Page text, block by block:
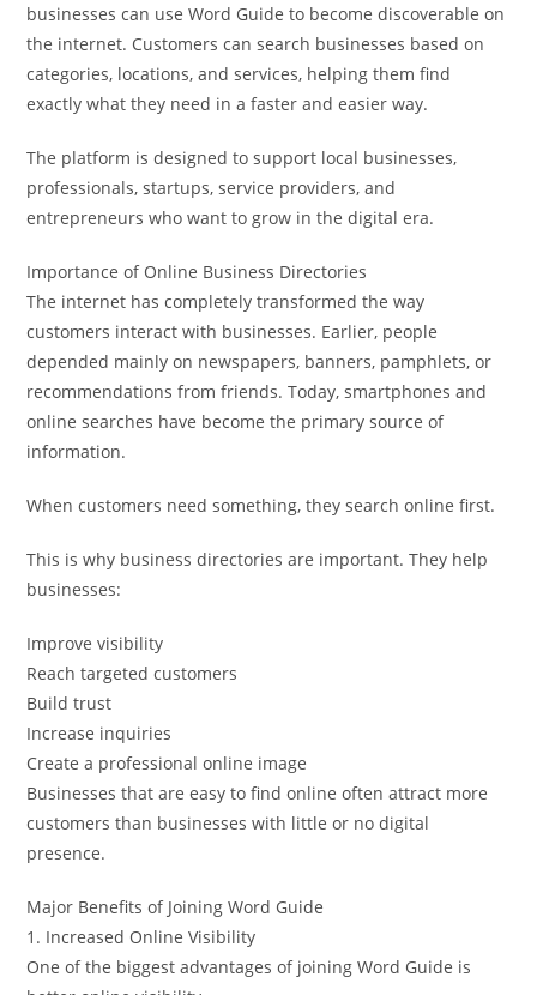
businesses can use Word Guide to become discoverable on
the internet. Customers can search businesses based on
categories, locations, and services, helping them find
exactly what they need in a faster and easier way.
The platform is designed to support local businesses,
professionals, startups, service providers, and
entrepreneurs who want to grow in the digital era.
Importance of Online Business Directories
The internet has completely transformed the way
customers interact with businesses. Earlier, people
depended mainly on newspapers, banners, pamphlets, or
recommendations from friends. Today, smartphones and
online searches have become the primary source of
information.
When customers need something, they search online first.
This is why business directories are important. They help
businesses:
Improve visibility
Reach targeted customers
Build trust
Increase inquiries
Create a professional online image
Businesses that are easy to find online often attract more
customers than businesses with little or no digital
presence.
Major Benefits of Joining Word Guide
1. Increased Online Visibility
One of the biggest advantages of joining Word Guide is